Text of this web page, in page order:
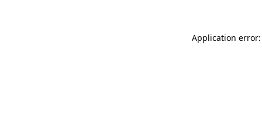
Application